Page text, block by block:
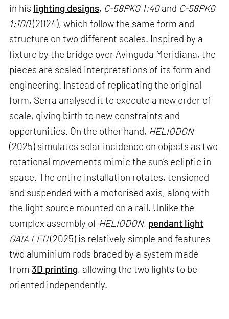
in his lighting designs, C-58PK0 1:40and C-58PK0
1:100(2024), which follow the same form and
structure on two different scales. Inspired by a
fixture by the bridge over Avinguda Meridiana, the
pieces are scaled interpretations of its form and
engineering. Instead of replicating the original
form, Serra analysed it to execute a new order of
scale, giving birth to new constraints and
opportunities. On the other hand, HELIODON
(2025) simulates solar incidence on objects as two
rotational movements mimic the sun’s ecliptic in
space. The entire installation rotates, tensioned
and suspended with a motorised axis, along with
the light source mounted on a rail. Unlike the
complex assembly of HELIODON, pendant light
GAIA LED(2025) is relatively simple and features
two aluminium rods braced by a system made
from 3D printing, allowing the two lights to be
oriented independently.